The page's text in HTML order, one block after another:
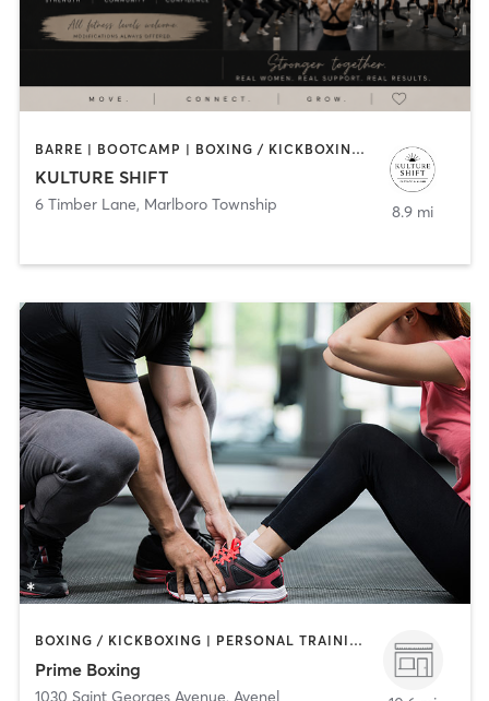
BARRE | BOOTCAMP | BOXING / KICKBOXING | PERSONAL TRAINING
KULTURE SHIFT
6 Timber Lane, Marlboro Township 8.9 mi
BOXING / KICKBOXING | PERSONAL TRAINING | STRENGTH TRAINING
Prime Boxing
1030 Saint Georges Avenue, Avenel